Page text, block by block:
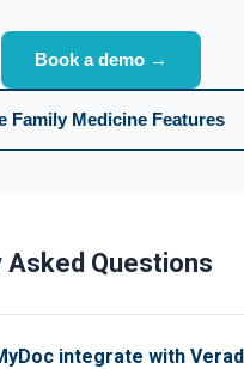
Book a demo →
Family Medicine Features
Asked Questions
integrate with